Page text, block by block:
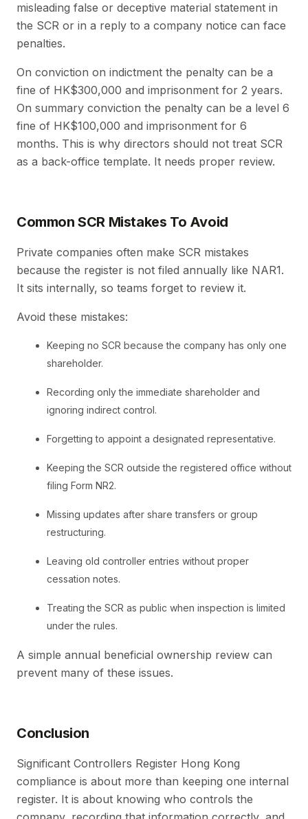
misleading false or deceptive material statement in
the SCR or in a reply to a company notice can face
penalties.
On conviction on indictment the penalty can be a
fine of HK$300,000 and imprisonment for 2 years.
On summary conviction the penalty can be a level 6
fine of HK$100,000 and imprisonment for 6
months. This is why directors should not treat SCR
as a back-office template. It needs proper review.
Common SCR Mistakes To Avoid
Private companies often make SCR mistakes
because the register is not filed annually like NAR1.
It sits internally, so teams forget to review it.
Avoid these mistakes:
Keeping no SCR because the company has only one
shareholder.
Recording only the immediate shareholder and
ignoring indirect control.
Forgetting to appoint a designated representative.
Keeping the SCR outside the registered office without
filing Form NR2.
Missing updates after share transfers or group
restructuring.
Leaving old controller entries without proper
cessation notes.
Treating the SCR as public when inspection is limited
under the rules.
A simple annual beneficial ownership review can
prevent many of these issues.
Conclusion
Significant Controllers Register Hong Kong
compliance is about more than keeping one internal
register. It is about knowing who controls the